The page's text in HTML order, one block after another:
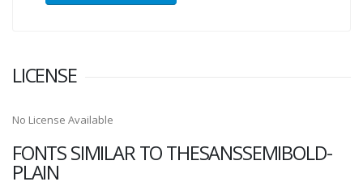
LICENSE
No License Available
FONTS SIMILAR TO THESANSSEMIBOLD-
PLAIN